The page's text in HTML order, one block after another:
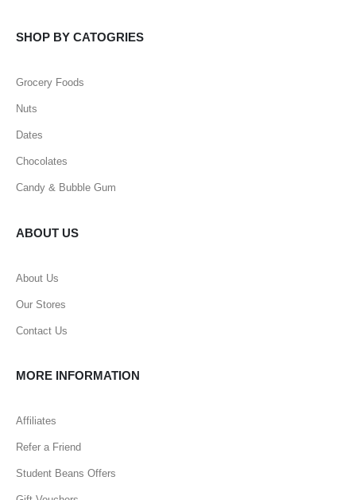
SHOP BY CATOGRIES
Grocery Foods
Nuts
Dates
Chocolates
Candy & Bubble Gum
ABOUT US
About Us
Our Stores
Contact Us
MORE INFORMATION
Affiliates
Refer a Friend
Student Beans Offers